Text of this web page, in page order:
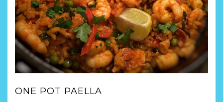
ONE POT PAELLA